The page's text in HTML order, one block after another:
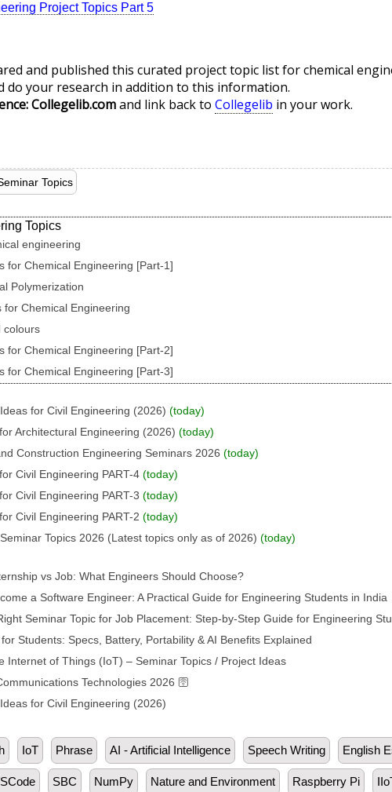
Project Topics Part 5
and published this curated project topic list for chemical
do your research in addition to this information.
Collegelib.comand link back to Collegelib in your work.
Topics
Topics
engineering
for Chemical Engineering [Part-1]
Polymerization
for Chemical Engineering
colours
for Chemical Engineering [Part-2]
for Chemical Engineering [Part-3]
for Civil Engineering (2026) (today)
Architectural Engineering (2026) (today)
Construction Engineering Seminars 2026 (today)
Civil Engineering PART-4 (today)
Civil Engineering PART-3 (today)
Civil Engineering PART-2 (today)
Topics 2026 (Latest topics only as of 2026) (today)
vs Job: What Engineers Should Choose?
a Software Engineer: A Practical Guide for Engineering Students in India
Seminar Topic for Job Placement: Step-by-Step Guide for Engineering
Students: Specs, Battery, Portability & AI Benefits Explained
Internet of Things (IoT) – Seminar Topics / Project Ideas
Technologies 2026 🛜
for Civil Engineering (2026)
IoT Phrase AI - Artificial Intelligence Speech Writing English
SBC NumPy Nature and Environment Raspberry Pi